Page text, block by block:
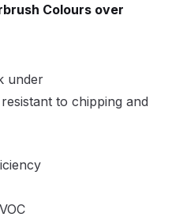
Goods Shipping
and Returns
Parts Breakdown
Advance HD
Colours over
under
to chipping and